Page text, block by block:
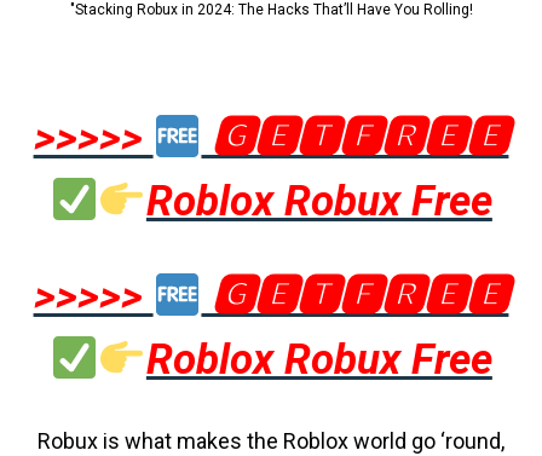
"Stacking Robux in 2024: The Hacks That’ll Have You Rolling!
>>>>>
🅶🅴🆃🅵🆁🅴🅴
Roblox Robux Free
>>>>>
🅶🅴🆃🅵🆁🅴🅴
Roblox Robux Free
Robux is what makes the Roblox world go ‘round,